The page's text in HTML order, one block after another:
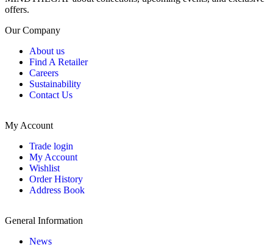
offers.
Our Company
About us
Find A Retailer
Careers
Sustainability
Contact Us
My Account
Trade login
My Account
Wishlist
Order History
Address Book
General Information
News